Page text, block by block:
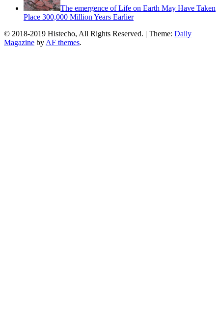
The emergence of Life on Earth May Have Taken
Place 300,000 Million Years Earlier
© 2018-2019 Histecho, All Rights Reserved. | Theme: Daily
Magazine by AF themes.